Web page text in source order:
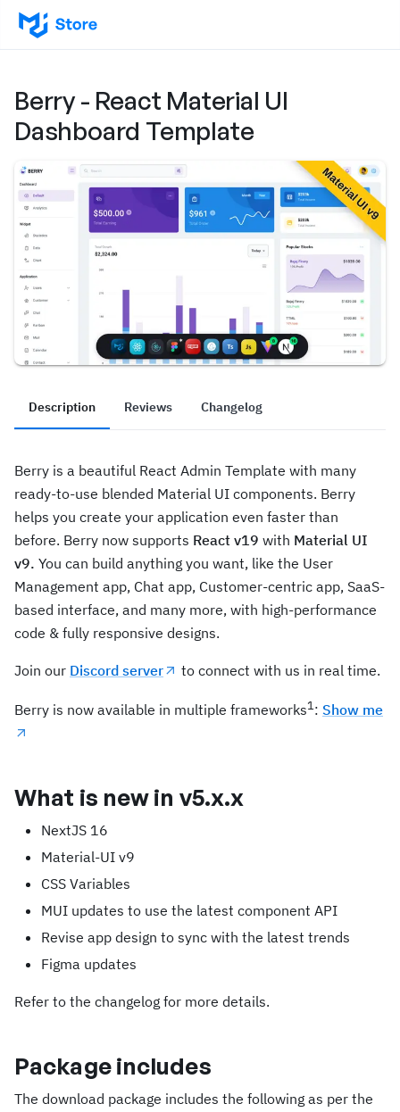
Berry - React Material UI
Dashboard Template
Description Reviews Changelog
Berry is a beautiful React Admin Template with many
ready-to-use blended Material UI components. Berry
helps you create your application even faster than
before. Berry now supports React v19 with Material UI
v9. You can build anything you want, like the User
Management app, Chat app, Customer-centric app, SaaS-
based interface, and many more, with high-performance
code & fully responsive designs.
Join our Discord server to connect with us in real time.
Berry is now available in multiple frameworks1: Show me
What is new in v5.x.x
NextJS 16
Material-UI v9
CSS Variables
MUI updates to use the latest component API
Revise app design to sync with the latest trends
Figma updates
Refer to the changelog for more details.
Package includes
The download package includes the following as per the